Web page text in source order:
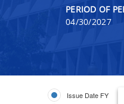
PERIOD OF
04/30/2027
Issue Date FY